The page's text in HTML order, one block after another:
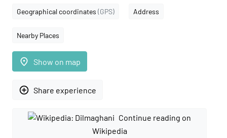
Geographical coordinates (GPS) Address
Nearby Places
place Show on map
add_circle_outline Share experience
Continue reading on
Wikipedia